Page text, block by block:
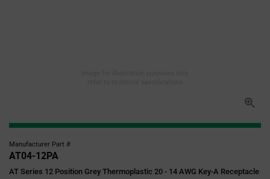
Manufacturer Part #
AT04-12PA
AT Series 12 Position Grey Thermoplastic 20 - 14 AWG Key-A Receptacle